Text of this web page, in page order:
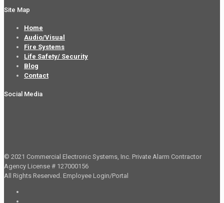
Site Map
Home
Audio/Visual
Fire Systems
Life Safety/ Security
Blog
Contact
Social Media
© 2021 Commercial Electronic Systems, Inc. Private Alarm Contractor
Agency License # 127000156
All Rights Reserved. Employee Login/Portal